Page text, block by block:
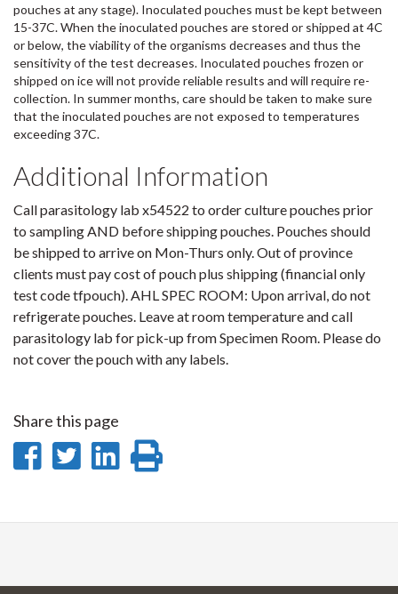
pouches at any stage). Inoculated pouches must be kept between
15-37C. When the inoculated pouches are stored or shipped at 4C
or below, the viability of the organisms decreases and thus the
sensitivity of the test decreases. Inoculated pouches frozen or
shipped on ice will not provide reliable results and will require re-
collection. In summer months, care should be taken to make sure
that the inoculated pouches are not exposed to temperatures
exceeding 37C.
Additional Information
Call parasitology lab x54522 to order culture pouches prior
to sampling AND before shipping pouches. Pouches should
be shipped to arrive on Mon-Thurs only. Out of province
clients must pay cost of pouch plus shipping (financial only
test code tfpouch). AHL SPEC ROOM: Upon arrival, do not
refrigerate pouches. Leave at room temperature and call
parasitology lab for pick-up from Specimen Room. Please do
not cover the pouch with any labels.
Share this page
Share
Facebook
Share
Twitter
Share
LinkedIn
page